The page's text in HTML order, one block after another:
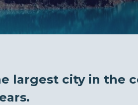
largest city in the